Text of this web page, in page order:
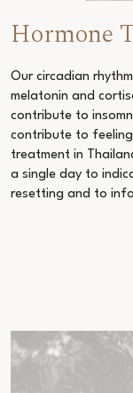
Hormone
Our circadian
melatonin and
contribute to
contribute to
treatment in
a single day to
resetting and to